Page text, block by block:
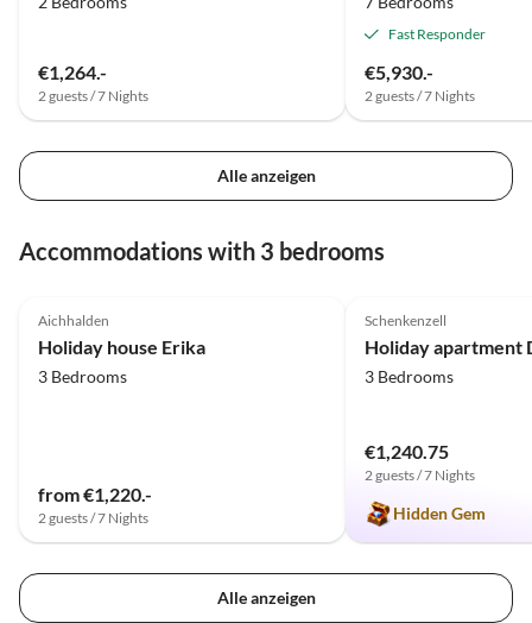
€1,264.-
2 guests / 7 Nights
Fast Responder
€5,930.-
2 guests / 7 Nights
Alle anzeigen
Accommodations with 3 bedrooms
Aichhalden
Holiday house Erika
3 Bedrooms
from €1,220.-
2 guests / 7 Nights
Schenkenzell
3 Bedrooms
€1,240.75
2 guests / 7 Nights
Hidden Gem
Alle anzeigen